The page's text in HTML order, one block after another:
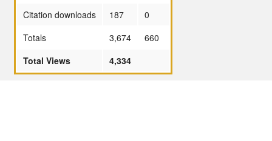
Citation downloads
187
0
Totals
3,674
660
Total Views
4,334